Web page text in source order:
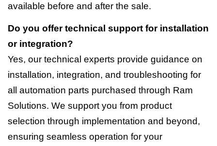
available before and after the sale.
Do you offer technical support for installation
or integration?
Yes, our technical experts provide guidance on
installation, integration, and troubleshooting for
all automation parts purchased through Ram
Solutions. We support you from product
selection through implementation and beyond,
ensuring seamless operation for your